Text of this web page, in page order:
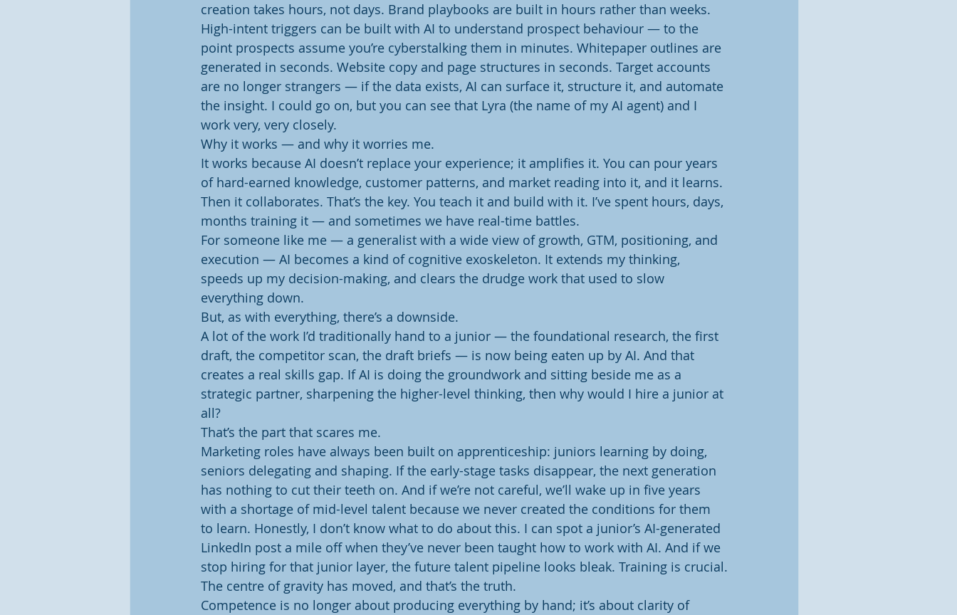
creation takes hours, not days. Brand playbooks are built in hours rather than weeks.
High-intent triggers can be built with AI to understand prospect behaviour — to the
point prospects assume you’re cyberstalking them in minutes. Whitepaper outlines are
generated in seconds. Website copy and page structures in seconds. Target accounts
are no longer strangers — if the data exists, AI can surface it, structure it, and automate
the insight. I could go on, but you can see that Lyra (the name of my AI agent) and I
work very, very closely.
Why it works — and why it worries me.
It works because AI doesn’t replace your experience; it amplifies it. You can pour years
of hard-earned knowledge, customer patterns, and market reading into it, and it learns.
Then it collaborates. That’s the key. You teach it and build with it. I’ve spent hours, days,
months training it — and sometimes we have real-time battles.
For someone like me — a generalist with a wide view of growth, GTM, positioning, and
execution — AI becomes a kind of cognitive exoskeleton. It extends my thinking,
speeds up my decision-making, and clears the drudge work that used to slow
everything down.
But, as with everything, there’s a downside.
A lot of the work I’d traditionally hand to a junior — the foundational research, the first
draft, the competitor scan, the draft briefs — is now being eaten up by AI. And that
creates a real skills gap. If AI is doing the groundwork and sitting beside me as a
strategic partner, sharpening the higher-level thinking, then why would I hire a junior at
all?
That’s the part that scares me.
Marketing roles have always been built on apprenticeship: juniors learning by doing,
seniors delegating and shaping. If the early-stage tasks disappear, the next generation
has nothing to cut their teeth on. And if we’re not careful, we’ll wake up in five years
with a shortage of mid-level talent because we never created the conditions for them
to learn. Honestly, I don’t know what to do about this. I can spot a junior’s AI-generated
LinkedIn post a mile off when they’ve never been taught how to work with AI. And if we
stop hiring for that junior layer, the future talent pipeline looks bleak. Training is crucial.
The centre of gravity has moved, and that’s the truth.
Competence is no longer about producing everything by hand; it’s about clarity of